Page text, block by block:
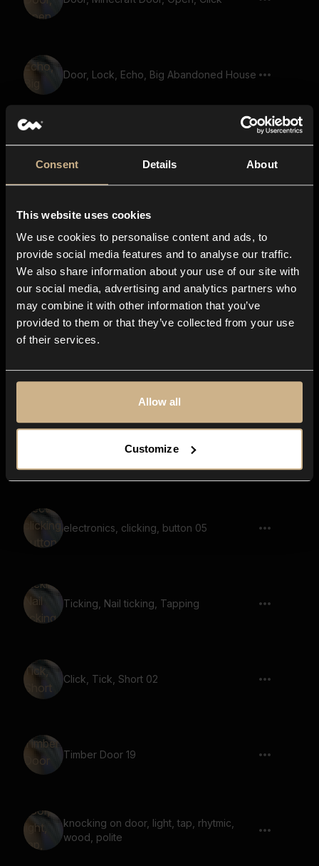
Consent Details About
This website uses cookies
We use cookies to personalise content and ads, to
provide social media features and to analyse our traffic.
We also share information about your use of our site with
our social media, advertising and analytics partners who
may combine it with other information that you’ve
provided to them or that they’ve collected from your use
of their services.
Allow all
Customize
Door, Lock, Echo, Big Abandoned House
Old Door, Lock, Unlock, Short
switch, click, trigger, machine, hardware
mechanical, plastic, buttons, click
electronics, clicking, button 05
Ticking, Nail ticking, Tapping
Click, Tick, Short 02
Timber Door 19
knocking on door, light, tap, rhytmic,
wood, polite